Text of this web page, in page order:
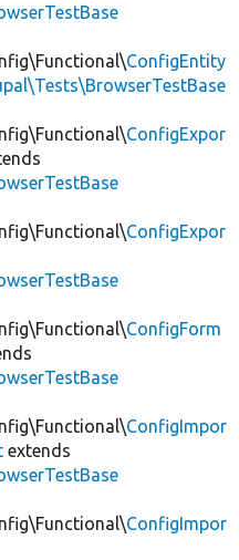
ConfigEntity
ConfigExpor
ConfigExpor
ConfigForm
ConfigImpor
extends
ConfigImpor